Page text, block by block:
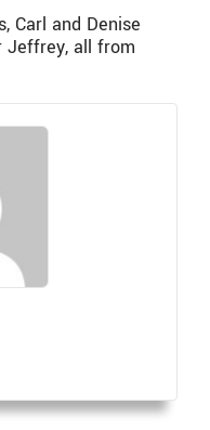
Carl and Denise
Jeffrey, all from